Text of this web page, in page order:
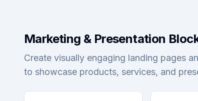
Marketing & Presentation
Create visually engaging landing pages
to showcase products, services, and